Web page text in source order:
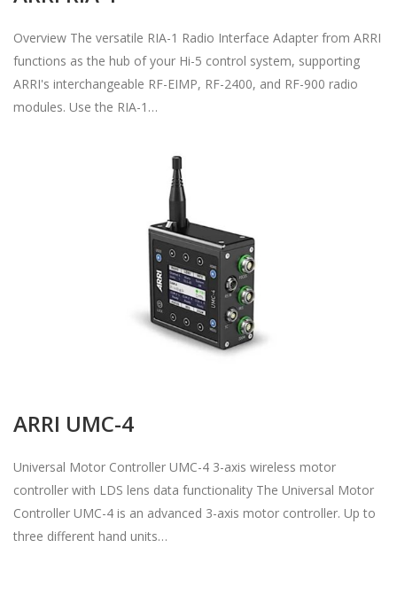
Overview The versatile RIA-1 Radio Interface Adapter from ARRI
functions as the hub of your Hi-5 control system, supporting
ARRI's interchangeable RF-EIMP, RF-2400, and RF-900 radio
modules. Use the RIA-1…
ARRI UMC-4
Universal Motor Controller UMC-4 3-axis wireless motor
controller with LDS lens data functionality The Universal Motor
Controller UMC-4 is an advanced 3-axis motor controller. Up to
three different hand units…